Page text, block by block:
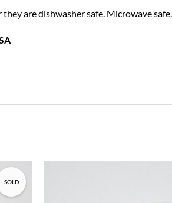
are dishwasher safe. Microwave safe.
SOLD
Add to